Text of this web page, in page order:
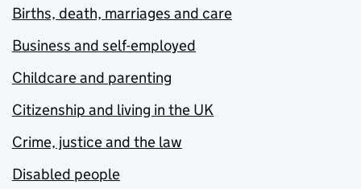
Births, death, marriages and care
Business and self-employed
Childcare and parenting
Citizenship and living in the UK
Crime, justice and the law
Disabled people